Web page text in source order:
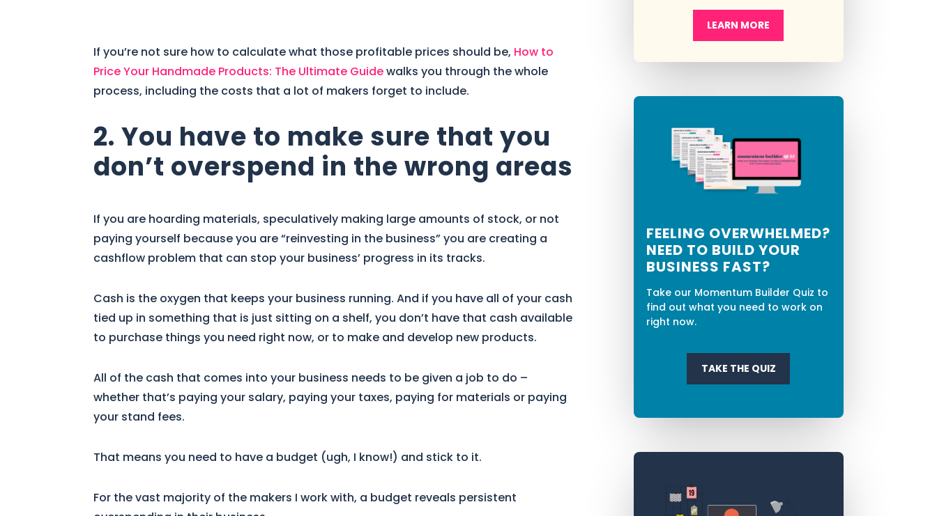
If you’re not sure how to calculate what those profitable prices should be, How to
Price Your Handmade Products: The Ultimate Guidewalks you through the whole
process, including the costs that a lot of makers forget to include.
2. You have to make sure that you
don’t overspend in the wrong areas
If you are hoarding materials, speculatively making large amounts of stock, or not
paying yourself because you are “reinvesting in the business” you are creating a
cashflow problem that can stop your business’ progress in its tracks.
Cash is the oxygen that keeps your business running. And if you have all of your cash
tied up in something that is just sitting on a shelf, you don’t have that cash available
to purchase things you need right now, or to make and develop new products.
All of the cash that comes into your business needs to be given a job to do –
whether that’s paying your salary, paying your taxes, paying for materials or paying
your stand fees.
That means you need to have a budget (ugh, I know!) and stick to it.
For the vast majority of the makers I work with, a budget reveals persistent
LEARN MORE
FEELING OVERWHELMED?
NEED TO BUILD YOUR
BUSINESS FAST?
Take our Momentum Builder Quiz to
find out what you need to work on
right now.
TAKE THE QUIZ